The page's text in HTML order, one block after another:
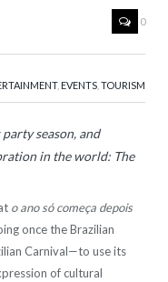
0
, EVENTS TOURISM
season, and
in the world: The
o ano só começa depois
once the Brazilian
Carnival—to use its
of cultural